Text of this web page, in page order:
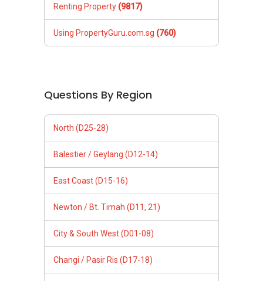
Renting Property (9817)
Using PropertyGuru.com.sg (760)
Questions By Region
North (D25-28)
Balestier / Geylang (D12-14)
East Coast (D15-16)
Newton / Bt. Timah (D11, 21)
City & South West (D01-08)
Changi / Pasir Ris (D17-18)